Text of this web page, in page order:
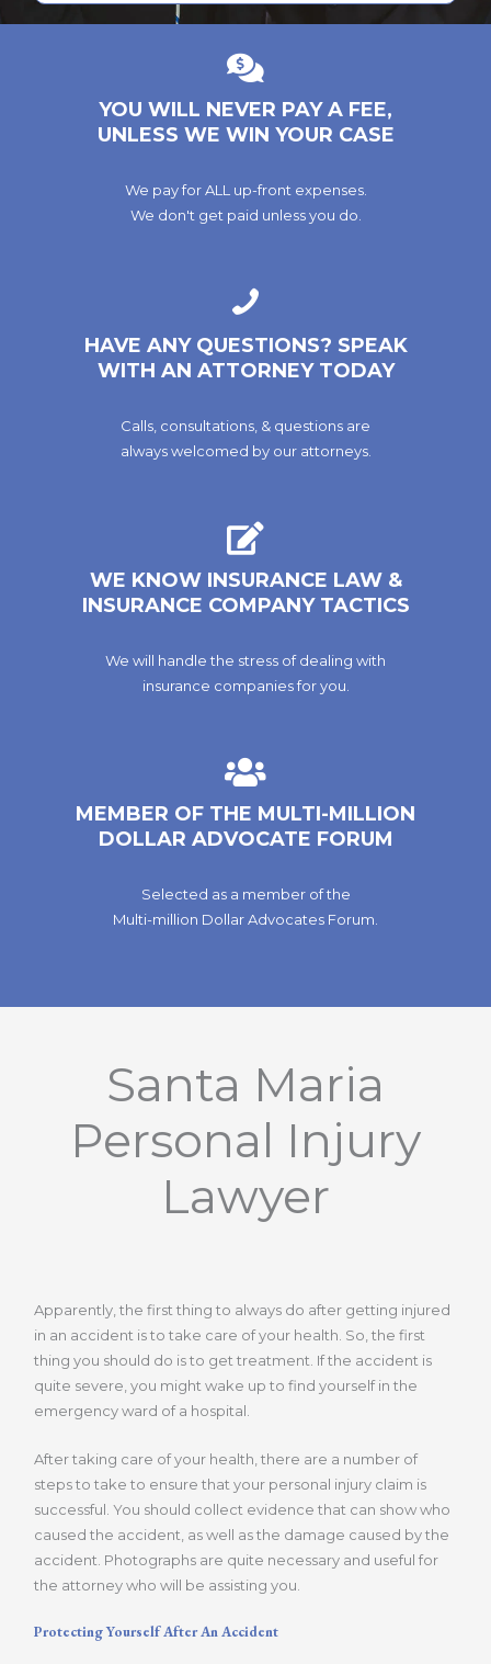
YOU WILL NEVER PAY A FEE,
UNLESS WE WIN YOUR CASE
We pay for ALL up-front expenses.
We don't get paid unless you do.
HAVE ANY QUESTIONS? SPEAK
WITH AN ATTORNEY TODAY
Calls, consultations, & questions are
always welcomed by our attorneys.
WE KNOW INSURANCE LAW &
INSURANCE COMPANY TACTICS
We will handle the stress of dealing with
insurance companies for you.
MEMBER OF THE MULTI-MILLION
DOLLAR ADVOCATE FORUM
Selected as a member of the
Multi-million Dollar Advocates Forum.
Santa Maria
Personal Injury
Lawyer
Apparently, the first thing to always do after getting injured
in an accident is to take care of your health. So, the first
thing you should do is to get treatment. If the accident is
quite severe, you might wake up to find yourself in the
emergency ward of a hospital.
After taking care of your health, there are a number of
steps to take to ensure that your personal injury claim is
successful. You should collect evidence that can show who
caused the accident, as well as the damage caused by the
accident. Photographs are quite necessary and useful for
the attorney who will be assisting you.
Protecting Yourself After An Accident